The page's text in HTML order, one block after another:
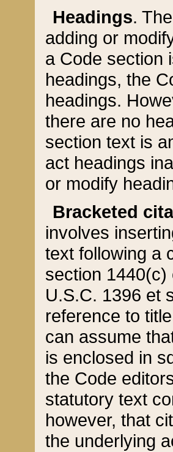
Headings.
adding or
a Code section
headings, the
headings.
there are no
section text is
act headings
or modify
Bracketed
involves
text following a
section 1440(c)
U.S.C. 1396 et
reference to
can assume
is enclosed in
the Code
statutory text
however, that
the underlying